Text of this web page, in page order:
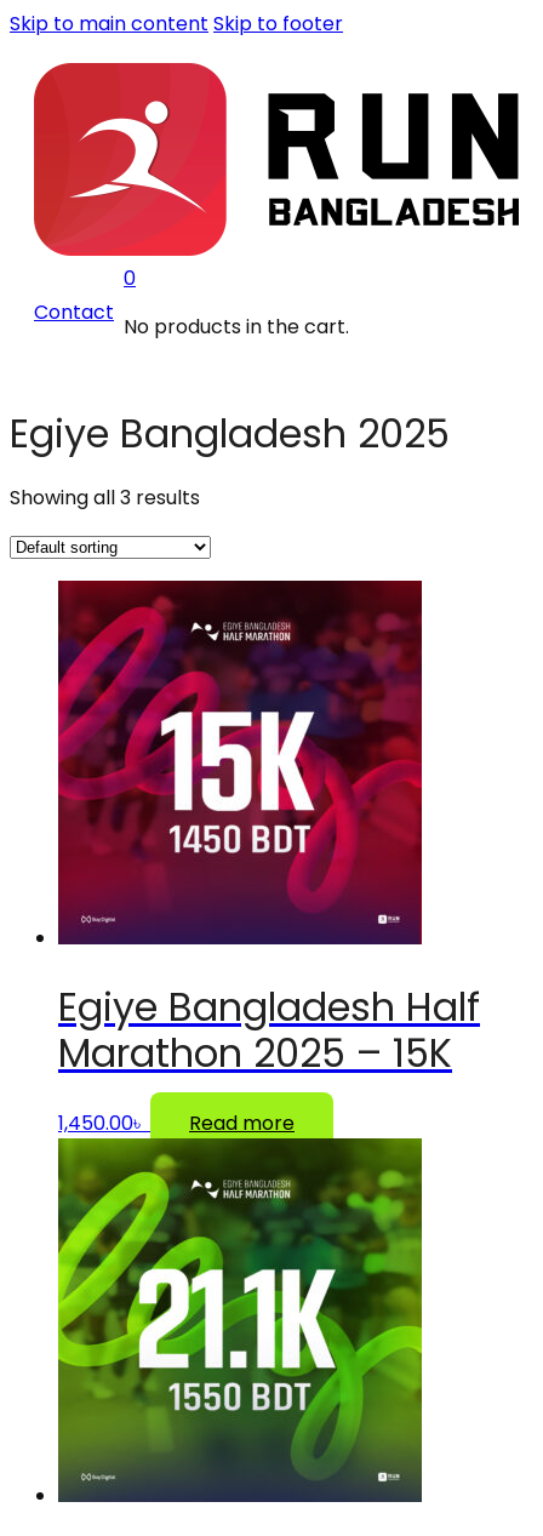
Skip to main content Skip to footer
Contact
0
No products in the cart.
Egiye Bangladesh 2025
Showing all 3 results
Egiye Bangladesh Half
Marathon 2025 – 15K
1,450.00৳ Read more